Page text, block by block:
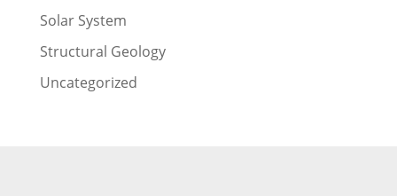
Solar System
Structural Geology
Uncategorized